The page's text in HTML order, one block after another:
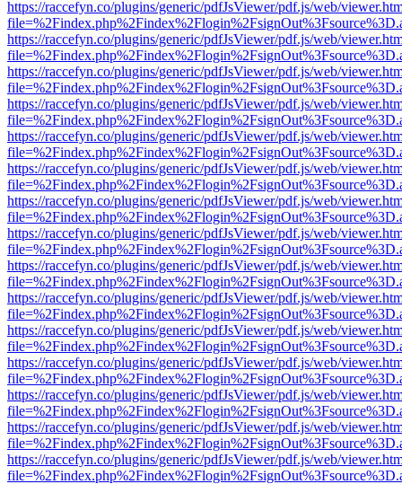
https://raccefyn.co/plugins/generic/pdfJsViewer/pdf.js/web/
https://raccefyn.co/plugins/generic/pdfJsViewer/pdf.js/web/
https://raccefyn.co/plugins/generic/pdfJsViewer/pdf.js/web/
https://raccefyn.co/plugins/generic/pdfJsViewer/pdf.js/web/
https://raccefyn.co/plugins/generic/pdfJsViewer/pdf.js/web/
https://raccefyn.co/plugins/generic/pdfJsViewer/pdf.js/web/
https://raccefyn.co/plugins/generic/pdfJsViewer/pdf.js/web/
https://raccefyn.co/plugins/generic/pdfJsViewer/pdf.js/web/
https://raccefyn.co/plugins/generic/pdfJsViewer/pdf.js/web/
https://raccefyn.co/plugins/generic/pdfJsViewer/pdf.js/web/
https://raccefyn.co/plugins/generic/pdfJsViewer/pdf.js/web/
https://raccefyn.co/plugins/generic/pdfJsViewer/pdf.js/web/
https://raccefyn.co/plugins/generic/pdfJsViewer/pdf.js/web/
https://raccefyn.co/plugins/generic/pdfJsViewer/pdf.js/web/
https://raccefyn.co/plugins/generic/pdfJsViewer/pdf.js/web/